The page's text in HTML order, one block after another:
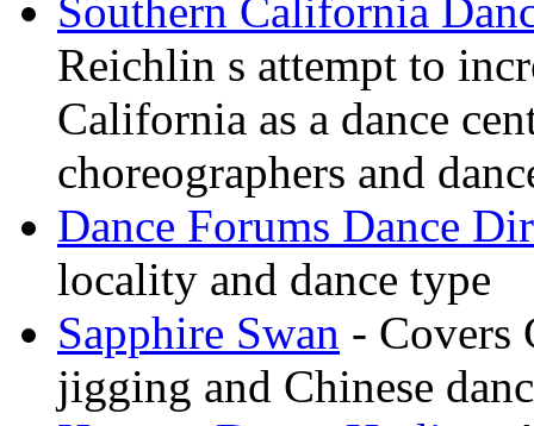
Southern California
Reichlin s attempt to
California as a dance
choreographers and
Dance Forums Dance
locality and dance type
Sapphire Swan - Covers
jigging and Chinese